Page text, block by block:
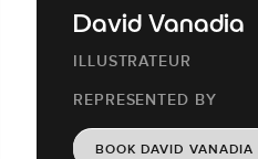
David Vanadia
ILLUSTRATEUR
REPRESENTED BY
BOOK DAVID VANADIA